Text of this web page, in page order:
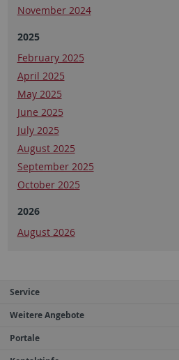
November 2024
2025
February 2025
April 2025
May 2025
June 2025
July 2025
August 2025
September 2025
October 2025
2026
August 2026
Service
Weitere Angebote
Portale